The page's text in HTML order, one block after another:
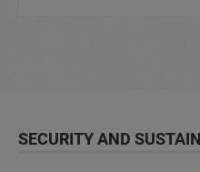
SECURITY AND